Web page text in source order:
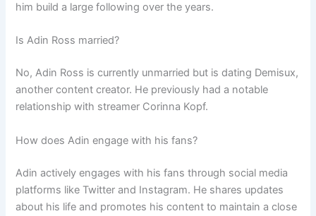
him build a large following over the years.
Is Adin Ross married?
No, Adin Ross is currently unmarried but is dating Demisux,
another content creator. He previously had a notable
relationship with streamer Corinna Kopf.
How does Adin engage with his fans?
Adin actively engages with his fans through social media
platforms like Twitter and Instagram. He shares updates
about his life and promotes his content to maintain a close